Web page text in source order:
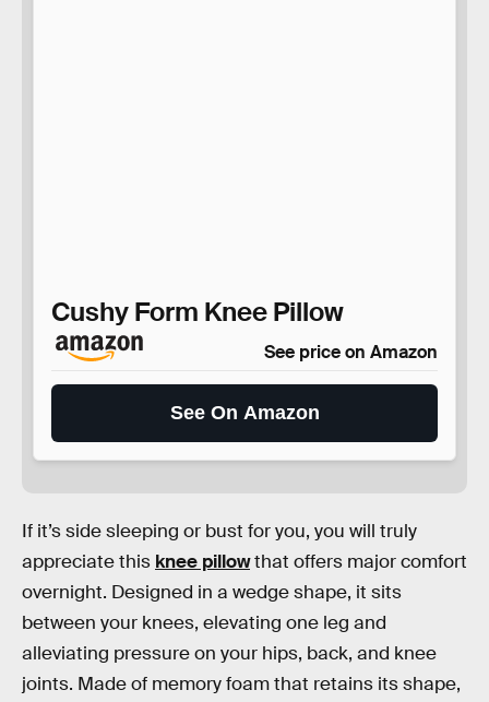
Cushy Form Knee Pillow
See price on Amazon
See On Amazon
If it’s side sleeping or bust for you, you will truly
appreciate this knee pillowthat offers major comfort
overnight. Designed in a wedge shape, it sits
between your knees, elevating one leg and
alleviating pressure on your hips, back, and knee
joints. Made of memory foam that retains its shape,